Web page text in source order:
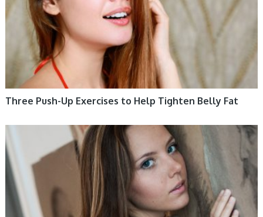
Three Push-Up Exercises to Help Tighten Belly Fat